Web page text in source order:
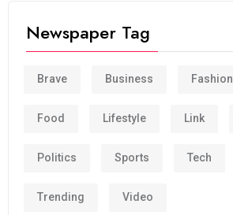
Newspaper Tag
Brave Business Fashion
Food Lifestyle Link
Politics Sports Tech
Trending Video